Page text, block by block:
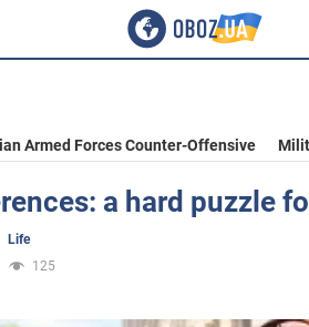
Armed Forces Counter-Offensive
a hard puzzle
Life
125